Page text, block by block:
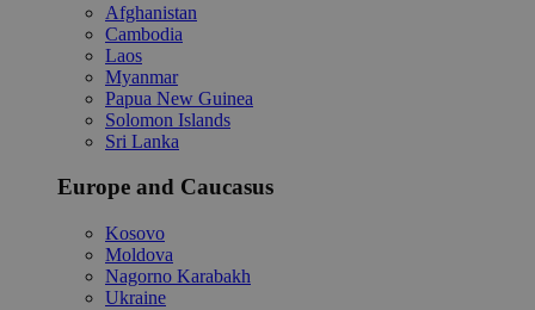
Afghanistan
Cambodia
Laos
Myanmar
Papua New Guinea
Solomon Islands
Sri Lanka
Europe and Caucasus
Kosovo
Moldova
Nagorno Karabakh
Ukraine